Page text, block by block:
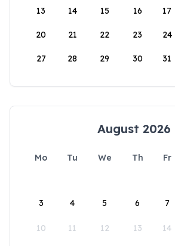
13 14 15 16 17
20 21 22 23 24
27 28 29 30 31
August 2026
Mo Tu We Th Fr
3 4 5 6 7
10 11 12 13 14